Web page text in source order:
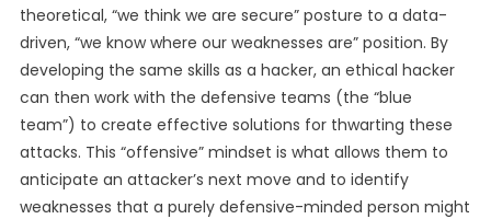
theoretical, “we think we are secure” posture to a data-
driven, “we know where our weaknesses are” position. By
developing the same skills as a hacker, an ethical hacker
can then work with the defensive teams (the “blue
team”) to create effective solutions for thwarting these
attacks. This “offensive” mindset is what allows them to
anticipate an attacker’s next move and to identify
weaknesses that a purely defensive-minded person might